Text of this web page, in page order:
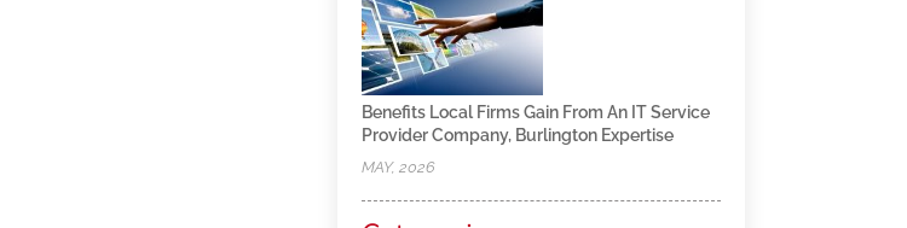
Benefits Local Firms Gain From An IT Service
Provider Company, Burlington Expertise
MAY, 2026